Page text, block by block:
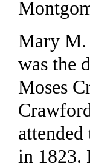
Mary
was the
Moses
in 1823.